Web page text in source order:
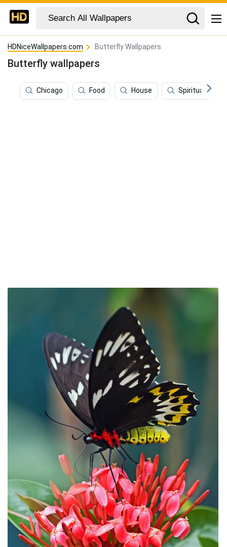
HDNiceWallpapers.com Butterfly Wallpapers
Butterfly wallpapers
Chicago Food House Spiritual